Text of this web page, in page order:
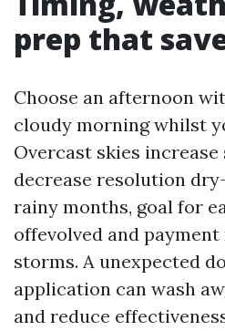
prep that
Choose an afternoon
cloudy morning whilst
Overcast skies
decrease resolution
rainy months, goal for
offevolved and
storms. A unexpected
application can wash
and reduce